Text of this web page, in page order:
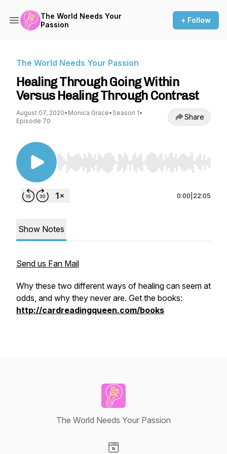
The World Needs Your
Passion
+ Follow
The World Needs Your Passion
Healing Through Going Within
Versus Healing Through Contrast
August 07, 2020• Monica Grace• Season 1•
Episode 70
Share
Use Left/Right to seek, Home/End to jump to
0:00 22:05
Show Notes
Send us Fan Mail
Why these two different ways of healing can seem at
odds, and why they never are. Get the books:
http://cardreadingqueen.com/books
The World Needs Your Passion